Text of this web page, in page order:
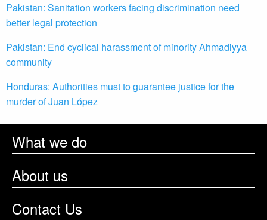
Pakistan: Sanitation workers facing discrimination need
better legal protection
Pakistan: End cyclical harassment of minority Ahmadiyya
community
Honduras: Authorities must to guarantee justice for the
murder of Juan López
What we do
About us
Contact Us